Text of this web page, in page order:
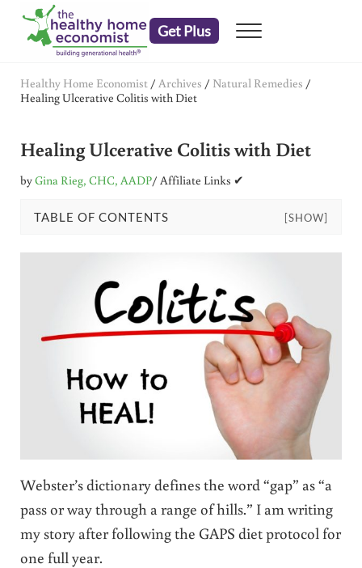
Skip to main content
Skip to header right navigation
Skip to after header navigation
Skip to site footer
Get Plus Menu
Healthy Home Economist / Archives / Natural Remedies /
Healing Ulcerative Colitis with Diet
Healing Ulcerative Colitis with Diet
byGina Rieg, CHC, AADP/ Affiliate Links ✔
TABLE OF CONTENTS [SHOW]
Webster’s dictionary defines the word “gap” as “a
pass or way through a range of hills.” I am writing
my story after following the GAPS diet protocol for
one full year.